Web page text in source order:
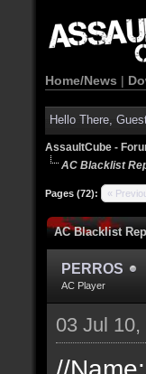
Home/News |
Hello There,
AssaultCube -
AC Blacklist
Pages (72): «
AC Blacklist
PERROS
AC Player
03 Jul